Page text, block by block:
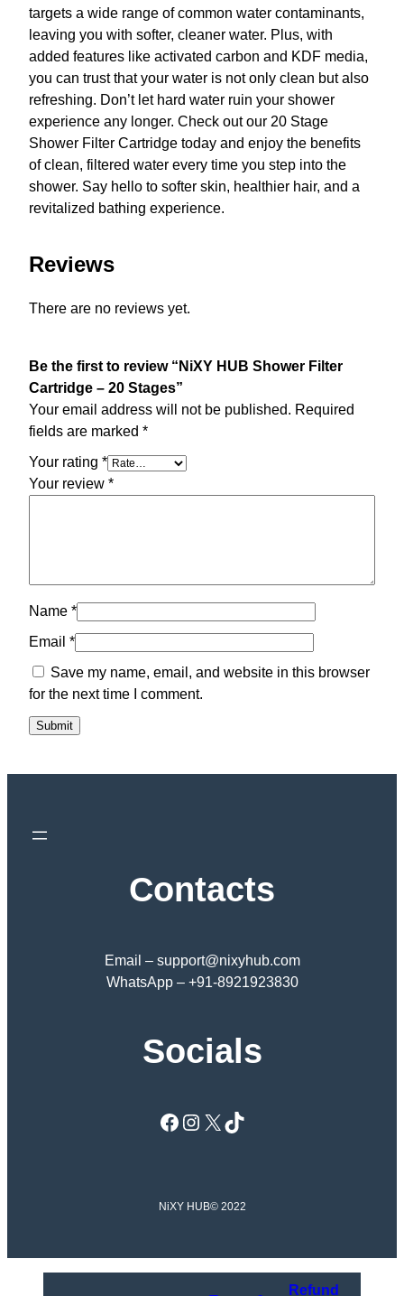
targets a wide range of common water contaminants,
leaving you with softer, cleaner water. Plus, with
added features like activated carbon and KDF media,
you can trust that your water is not only clean but also
refreshing. Don’t let hard water ruin your shower
experience any longer. Check out our 20 Stage
Shower Filter Cartridge today and enjoy the benefits
of clean, filtered water every time you step into the
shower. Say hello to softer skin, healthier hair, and a
revitalized bathing experience.
Reviews
There are no reviews yet.
Be the first to review “NiXY HUB Shower Filter
Cartridge – 20 Stages”
Your email address will not be published. Required
fields are marked *
Your rating *
Your review *
Name *
Email *
Save my name, email, and website in this browser
for the next time I comment.
Contacts
Email – support@nixyhub.com
WhatsApp – +91-8921923830
Socials
Facebook Instagram X TikTok
NiXY HUB© 2022
Refund